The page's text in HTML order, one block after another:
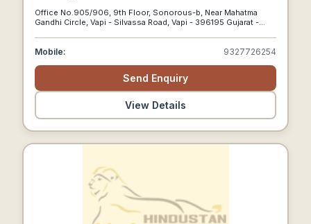
Office No.905/906, 9th Floor, Sonorous-b, Near Mahatma
Gandhi Circle, Vapi - Silvassa Road, Vapi - 396195 Gujarat -
Mobile: 9327726254
Send Enquiry
View Details